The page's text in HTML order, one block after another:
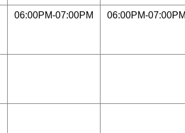
06:00PM-07:00PM 06:00PM-07:00PM